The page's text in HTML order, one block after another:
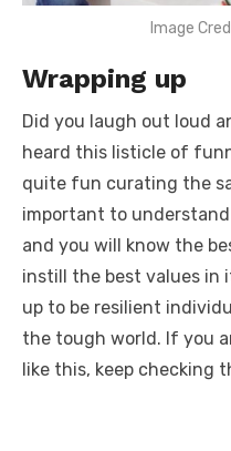
Image
Wrapping up
Did you laugh out loud
heard this listicle of
quite fun curating the
important to
and you will know the
instill the best values in
up to be resilient
the tough world. If you
like this, keep checking